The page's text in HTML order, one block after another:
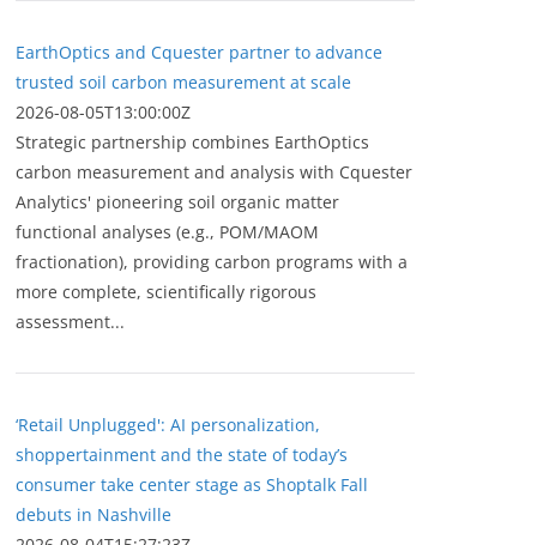
EarthOptics and Cquester partner to advance
trusted soil carbon measurement at scale
2026-08-05T13:00:00Z
Strategic partnership combines EarthOptics
carbon measurement and analysis with Cquester
Analytics' pioneering soil organic matter
functional analyses (e.g., POM/MAOM
fractionation), providing carbon programs with a
more complete, scientifically rigorous
assessment...
‘Retail Unplugged': AI personalization,
shoppertainment and the state of today’s
consumer take center stage as Shoptalk Fall
debuts in Nashville